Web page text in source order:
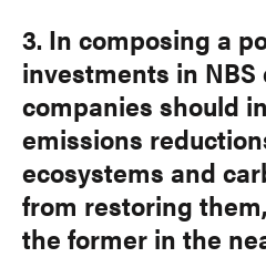
3. In composing a
investments in
companies should
emissions
ecosystems and
from restoring
the former in the